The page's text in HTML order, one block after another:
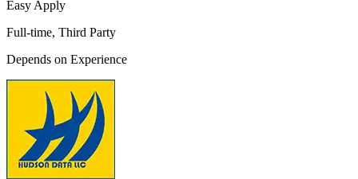
Easy Apply
Full-time, Third Party
Depends on Experience